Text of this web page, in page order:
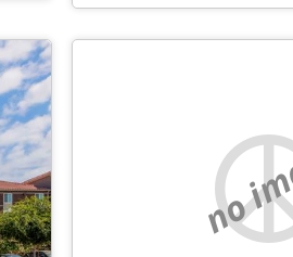
no